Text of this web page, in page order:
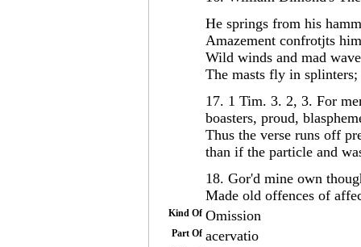
He springs from his
Amazement confrotjts
Wild winds and mad
The masts fly in
17. 1 Tim. 3. 2, 3. For
boasters, proud,
Thus the verse runs off
than if the particle and
18. Gor'd mine own
Made old offences of
Kind Of Omission
Part Of acervatio